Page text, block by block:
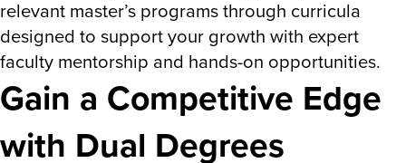
relevant master’s programs through curricula
designed to support your growth with expert
faculty mentorship and hands-on opportunities.
Gain a Competitive Edge
with Dual Degrees